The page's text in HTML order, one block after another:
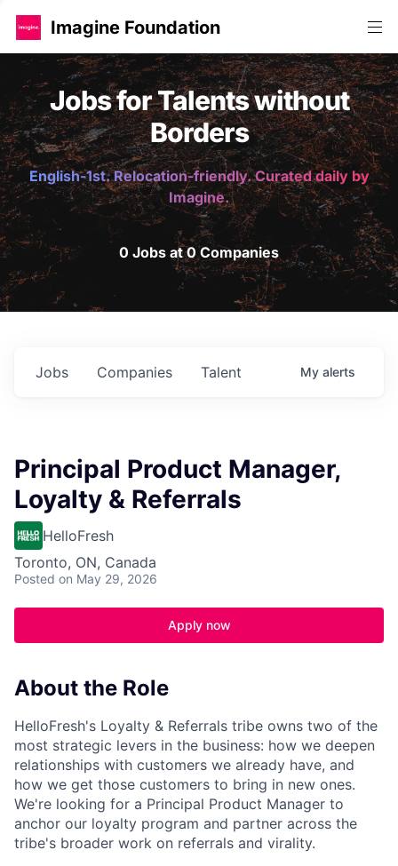
Imagine Foundation
Jobs for Talents without
Borders
English-1st. Relocation-friendly. Curated daily by
Imagine.
0 Jobs at 0 Companies
Jobs Companies Talent My alerts
Principal Product Manager,
Loyalty & Referrals
HelloFresh
Toronto, ON, Canada
Posted on May 29, 2026
Apply now
About the Role
HelloFresh's Loyalty & Referrals tribe owns two of the
most strategic levers in the business: how we deepen
relationships with customers we already have, and
how we get those customers to bring in new ones.
We're looking for a Principal Product Manager to
anchor our loyalty program and partner across the
tribe's broader work on referrals and virality.